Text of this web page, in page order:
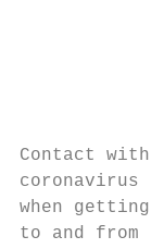
Contact
when
to and